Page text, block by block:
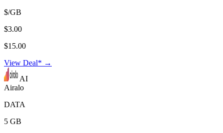
$/GB
$3.00
$15.00
View Deal* →
AI
Airalo
DATA
5 GB